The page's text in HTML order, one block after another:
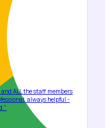
ALL the staff members
always helpful -